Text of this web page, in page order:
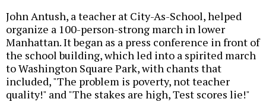
John Antush, a teacher at City-As-School, helped
organize a 100-person-strong march in lower
Manhattan. It began as a press conference in front of
the school building, which led into a spirited march
to Washington Square Park, with chants that
included, "The problem is poverty, not teacher
quality!" and "The stakes are high, Test scores lie!"